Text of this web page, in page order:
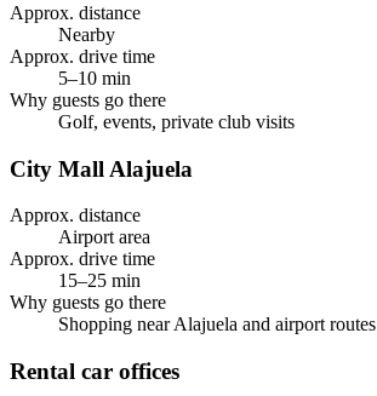
Approx. distance
Nearby
Approx. drive time
5–10 min
Why guests go there
Golf, events, private club visits
City Mall Alajuela
Approx. distance
Airport area
Approx. drive time
15–25 min
Why guests go there
Shopping near Alajuela and airport routes
Rental car offices